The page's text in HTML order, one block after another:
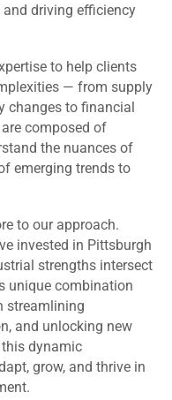
driving efficiency
to help clients
— from supply
changes to financial
composed of
the nuances of
emerging trends to
to our approach.
invested in Pittsburgh
strengths intersect
unique combination
streamlining
and unlocking new
dynamic
grow, and thrive in